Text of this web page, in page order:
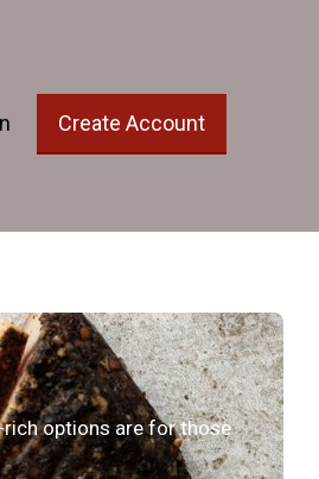
Create Account
rich options are for those